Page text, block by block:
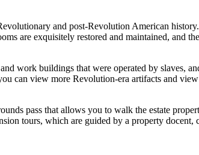
and post-Revolution American
are exquisitely restored and maintained, and
work buildings that were operated by slaves,
can view more Revolution-era artifacts and
pass that allows you to walk the estate
tours, which are guided by a property docent,